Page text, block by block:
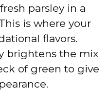
parsley in a
is where your
flavors.
brightens the mix
of green to give